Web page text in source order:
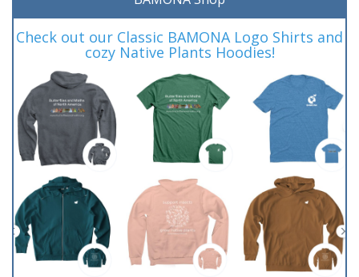
Check out our Classic BAMONA Logo Shirts and
cozy Native Plants Hoodies!